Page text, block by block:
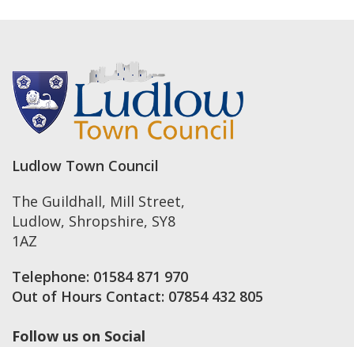
Ludlow Town Council
The Guildhall, Mill Street,
Ludlow, Shropshire, SY8
1AZ
Telephone: 01584 871 970
Out of Hours Contact: 07854 432 805
Follow us on Social